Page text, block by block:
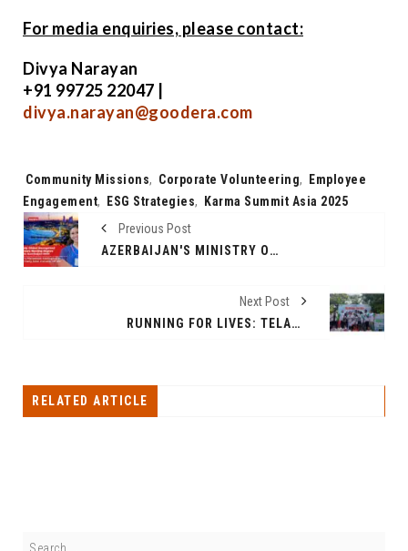
For media enquiries, please contact:
Divya Narayan
+91 99725 22047 |
divya.narayan@goodera.com
Tags:
Community Missions, Corporate Volunteering,
Employee
Engagement, ESG Strategies,
Karma Summit Asia 2025
Previous Post
AZERBAIJAN'S MINISTRY OF HEALTH LAUNCHES GLOBALLY RECOGNIZED 3-YEAR BACHELOR NURSING PROGRAM FOR INTERNATIONAL STUDENTS
Next Post
RUNNING FOR LIVES: TELANGANA 10K RUN 2025, THE CAUSE OF ORGAN DONATION
RELATED ARTICLE